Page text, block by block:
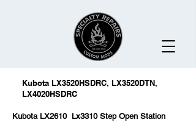
Kubota LX3520HSDRC, LX3520DTN,
LX4020HSDRC
Kubota LX2610 Lx3310 Step Open Station